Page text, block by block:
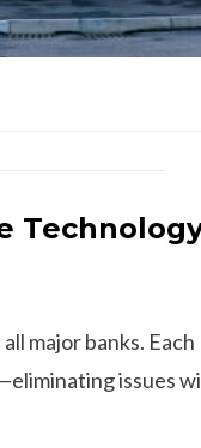
major banks. Each
issues